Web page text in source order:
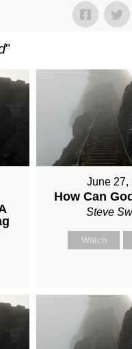
"
June 27,
How Can
Steve
Watch